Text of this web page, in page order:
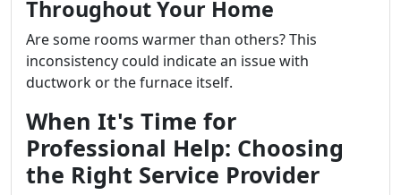
Throughout Your Home
Are some rooms warmer than others? This
inconsistency could indicate an issue with
ductwork or the furnace itself.
When It's Time for
Professional Help: Choosing
the Right Service Provider